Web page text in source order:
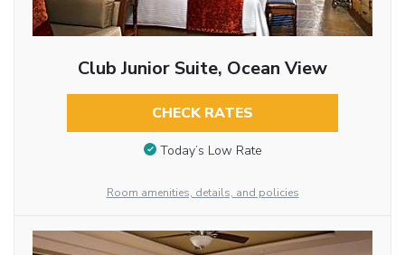
Club Junior Suite, Ocean View
CHECK RATES
Today’s Low Rate
Room amenities, details, and policies